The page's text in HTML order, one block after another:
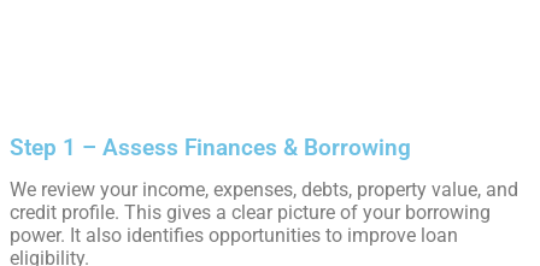
Step 1 – Assess Finances & Borrowing
We review your income, expenses, debts, property value, and
credit profile. This gives a clear picture of your borrowing
power. It also identifies opportunities to improve loan
eligibility.